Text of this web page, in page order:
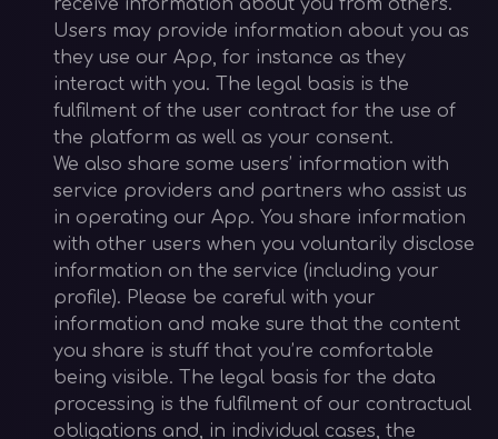
receive information about you from others.
Users may provide information about you as
they use our App, for instance as they
interact with you. The legal basis is the
fulfilment of the user contract for the use of
the platform as well as your consent.
We also share some users’ information with
service providers and partners who assist us
in operating our App. You share information
with other users when you voluntarily disclose
information on the service (including your
profile). Please be careful with your
information and make sure that the content
you share is stuff that you’re comfortable
being visible. The legal basis for the data
processing is the fulfilment of our contractual
obligations and, in individual cases, the